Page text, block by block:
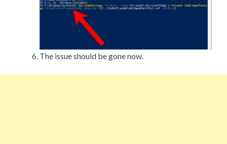
The issue should be gone now.